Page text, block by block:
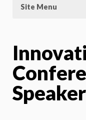
Site Menu
Speaker